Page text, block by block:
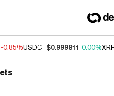
-0.85%USDC $0.999811 0.00%XRP